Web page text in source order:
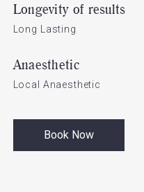
Longevity of results
Long Lasting
Anaesthetic
Local Anaesthetic
Book Now